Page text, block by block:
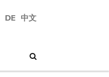
DE 中文